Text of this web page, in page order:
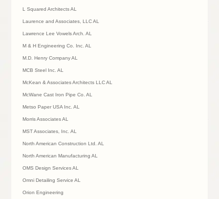
L Squared Architects AL
Laurence and Associates, LLC AL
Lawrence Lee Vowels Arch. AL
M & H Engineering Co. Inc. AL
M.D. Henry Company AL
MCB Steel Inc. AL
McKean & Associates Architects LLC AL
McWane Cast Iron Pipe Co. AL
Metso Paper USA Inc. AL
Morris Associates AL
MST Associates, Inc. AL
North American Construction Ltd. AL
North American Manufacturing AL
OMS Design Services AL
Omni Detailing Service AL
Orion Engineering